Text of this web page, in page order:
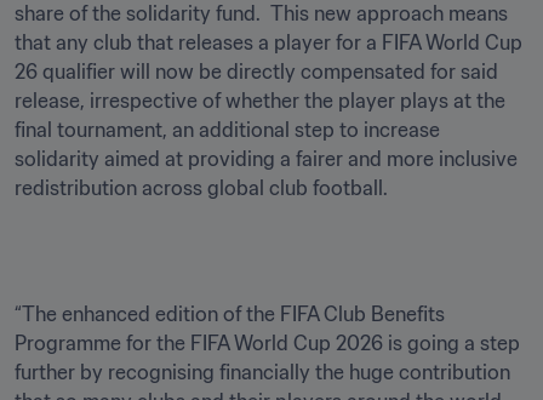
share of the solidarity fund.  This new approach means
that any club that releases a player for a FIFA World Cup
26 qualifier will now be directly compensated for said
release, irrespective of whether the player plays at the
final tournament, an additional step to increase
solidarity aimed at providing a fairer and more inclusive
redistribution across global club football.
“The enhanced edition of the FIFA Club Benefits
Programme for the FIFA World Cup 2026 is going a step
further by recognising financially the huge contribution